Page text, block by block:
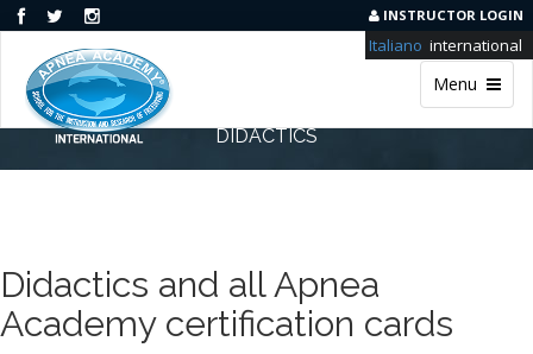
INSTRUCTOR LOGIN
Menu
Italiano international
DIDACTICS
Didactics and all Apnea
Academy certification cards